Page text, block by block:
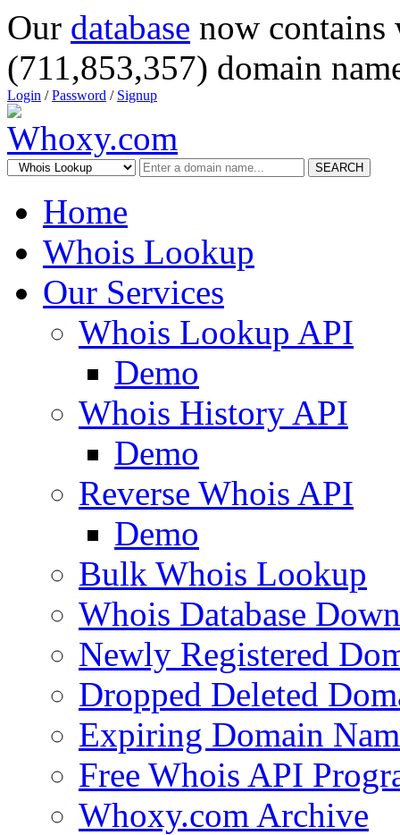
Our database now
(711,853,357) domain
Login /Password / Signup
SEARCH
Home
Whois Lookup
Our Services
Whois Lookup API
Demo
Whois History API
Demo
Reverse Whois API
Demo
Bulk Whois Lookup
Whois Database
Newly Registered
Dropped Deleted
Expiring Domain
Free Whois API
Whoxy.com Archive